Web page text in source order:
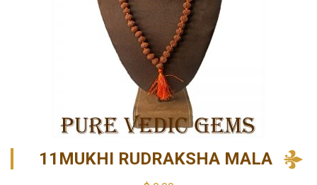
11MUKHI RUDRAKSHA MALA